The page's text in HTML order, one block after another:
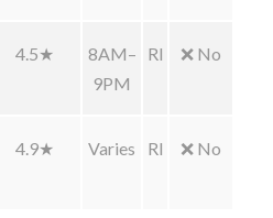
4.5★
8AM–
9PM
RI ❌ No
4.9★ Varies RI ❌ No